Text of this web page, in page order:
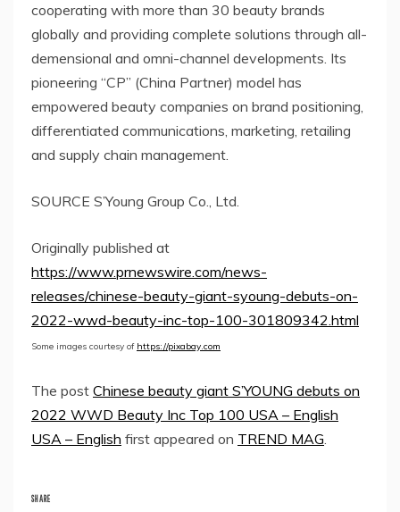
cooperating with more than 30 beauty brands
globally and providing complete solutions through all-
demensional and omni-channel developments. Its
pioneering “CP” (China Partner) model has
empowered beauty companies on brand positioning,
differentiated communications, marketing, retailing
and supply chain management.
SOURCE S’Young Group Co., Ltd.
Originally published at
https://www.prnewswire.com/news-
releases/chinese-beauty-giant-syoung-debuts-on-
2022-wwd-beauty-inc-top-100-301809342.html
Some images courtesy of https://pixabay.com
The post Chinese beauty giant S’YOUNG debuts on
2022 WWD Beauty Inc Top 100 USA – English
USA – English first appeared on TREND MAG
SHARE